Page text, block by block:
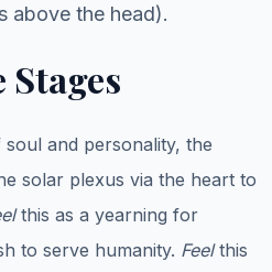
above the head).
Stages
and personality, the
solar plexus via the heart to
this as a yearning for
to serve humanity. Feelthis